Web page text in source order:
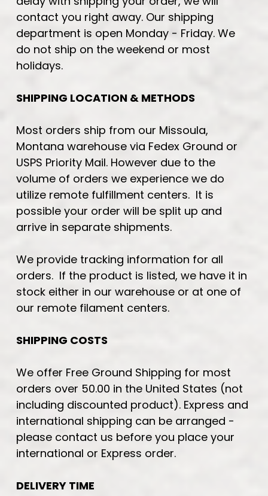
contact you right away. Our shipping
department is open Monday - Friday. We
do not ship on the weekend or most
holidays.
SHIPPING LOCATION & METHODS
Most orders ship from our Missoula,
Montana warehouse via Fedex Ground or
USPS Priority Mail. However due to the
volume of orders we experience we do
utilize remote fulfillment centers. It is
possible your order will be split up and
arrive in separate shipments.
We provide tracking information for all
orders. If the product is listed, we have it in
stock either in our warehouse or at one of
our remote filament centers.
SHIPPING COSTS
We offer Free Ground Shipping for most
orders over 50.00 in the United States (not
including discounted product). Express and
international shipping can be arranged -
please contact us before you place your
international or Express order.
DELIVERY TIME